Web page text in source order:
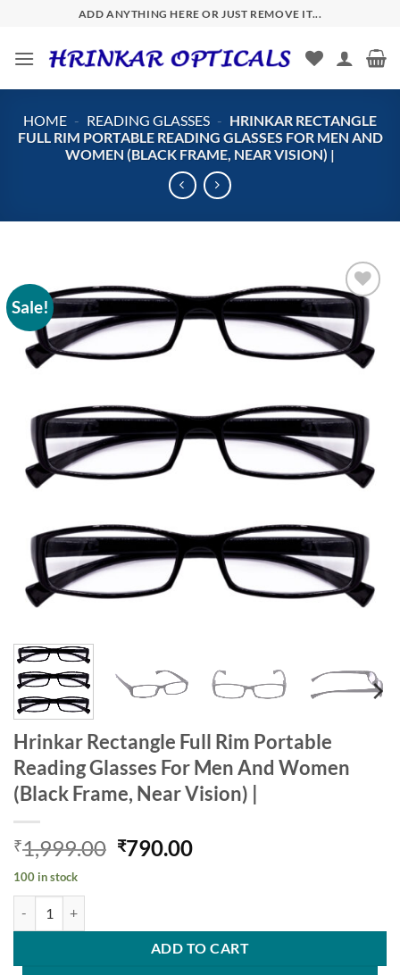
content
ADD ANYTHING HERE OR JUST REMOVE IT...
HOME - READING GLASSES - HRINKAR RECTANGLE
FULL RIM PORTABLE READING GLASSES FOR MEN AND
WOMEN (BLACK FRAME, NEAR VISION) |
Sale!
Add to
wishlist
Hrinkar Rectangle Full Rim Portable
Reading Glasses For Men And Women
(Black Frame, Near Vision) |
₹1,999.00 Original
₹790.00Current
100 in stock
ADD TO CART